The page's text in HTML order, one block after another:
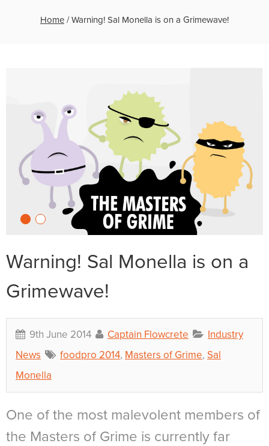
Home /Warning! Sal Monella is on a Grimewave!
Warning! Sal Monella is on a
Grimewave!
9th June 2014 Captain Flowcrete
Industry
News
foodpro 2014, Masters of Grime, Sal
Monella
One of the most malevolent members of
the Masters of Grime is currently far